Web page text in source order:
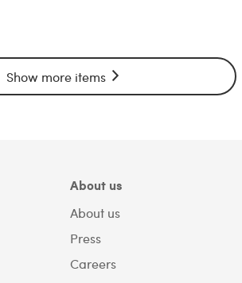
Show more items
About us
About us
Press
Careers